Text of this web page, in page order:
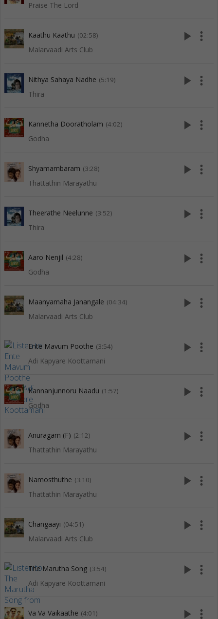
Praise The Lord
Kaathu Kaathu (02:58)
Malarvaadi Arts Club
play_arrow more_vert
Nithya Sahaya Nadhe (5:19)
Thira
play_arrow more_vert
Kannetha Dooratholam (4:02)
Godha
play_arrow more_vert
Shyamambaram (3:28)
Thattathin Marayathu
play_arrow more_vert
Theerathe Neelunne (3:52)
Thira
play_arrow more_vert
Aaro Nenjil (4:28)
Godha
play_arrow more_vert
Maanyamaha Janangale (04:34)
Malarvaadi Arts Club
play_arrow more_vert
Ente Mavum Poothe (3:54)
Adi Kapyare Koottamani
play_arrow more_vert
Kannanjunnoru Naadu (1:57)
Godha
play_arrow more_vert
Anuragam (F) (2:12)
Thattathin Marayathu
play_arrow more_vert
Namosthuthe (3:10)
Thattathin Marayathu
play_arrow more_vert
Changaayi (04:51)
Malarvaadi Arts Club
play_arrow more_vert
The Marutha Song (3:54)
Adi Kapyare Koottamani
play_arrow more_vert
Va Va Vaikaathe (4:01) play_arrow more_vert